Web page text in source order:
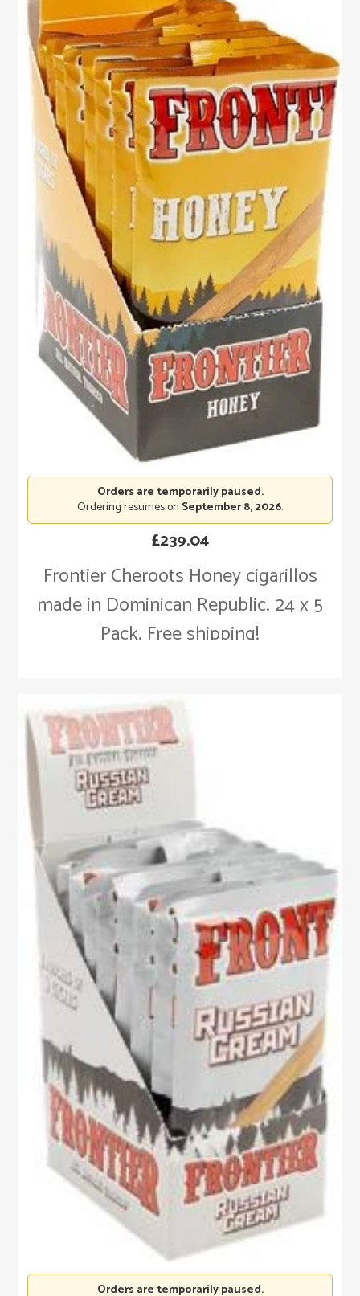
Frontier Cheroots Honey cigarillos
made in Dominican Republic. 24 x 5
Pack. Free shipping!
£239.04
Orders are temporarily paused.
Ordering resumes on September 8, 2026.
Orders are temporarily paused.